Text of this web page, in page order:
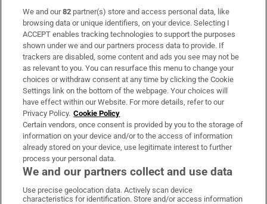
Subscribe
Support
About Us
Irish Times Products & Services
OUR PARTNERS
Irish Times on WhatsApp
Irish Times on Facebook
Irish Times on X
Irish Times on LinkedIn
Irish Times on Instagram
We and our82 partner(s) store and access personal data, like
browsing data or unique identifiers, on your device. Selecting I
ACCEPT enables tracking technologies to support the purposes
shown under we and our partners process data to provide. If
trackers are disabled, some content and ads you see may not be
as relevant to you. You can resurface this menu to change your
choices or withdraw consent at any time by clicking the Cookie
Settings link on the bottom of the webpage. Your choices will
have effect within our Website. For more details, refer to our
Privacy Policy. Cookie Policy
Certain vendors, once consent is provided by you to the storage of
information on your device and/or to the access of information
already stored on your device, use legitimate interest to further
process your personal data.
We and our partners collect and use data
Use precise geolocation data. Actively scan device
characteristics for identification. Store and/or access information